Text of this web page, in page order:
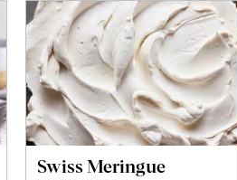
Swiss Meringue